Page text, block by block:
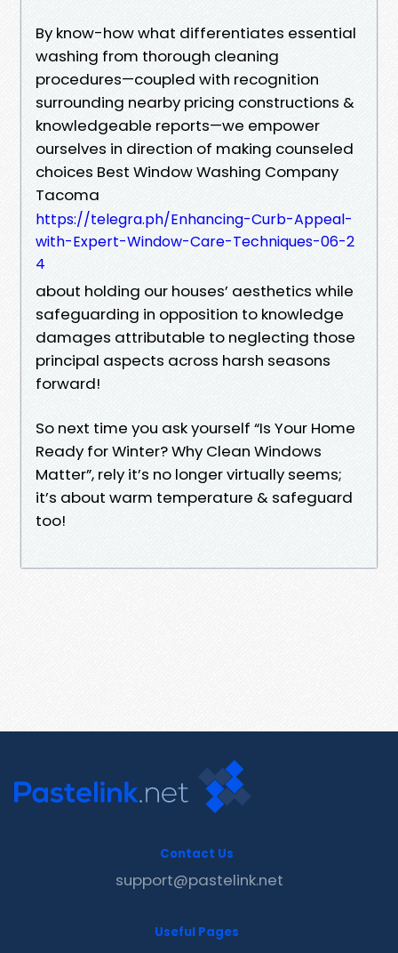
By know-how what differentiates essential
washing from thorough cleaning
procedures—coupled with recognition
surrounding nearby pricing constructions &
knowledgeable reports—we empower
ourselves in direction of making counseled
choices Best Window Washing Company
Tacoma
https://telegra.ph/Enhancing-Curb-Appeal-
with-Expert-Window-Care-Techniques-06-2
4
about holding our houses’ aesthetics while
safeguarding in opposition to knowledge
damages attributable to neglecting those
principal aspects across harsh seasons
forward!
So next time you ask yourself “Is Your Home
Ready for Winter? Why Clean Windows
Matter”, rely it’s no longer virtually seems;
it’s about warm temperature & safeguard
too!
Contact Us
support@pastelink.net
Useful Pages